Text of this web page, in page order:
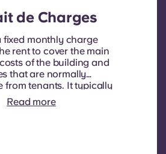
de Charges
fixed monthly charge
rent to cover the main
of the building and
that are normally
from tenants. It typically
water consumption,
Costs related to
Read more